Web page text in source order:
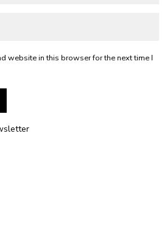
website in this browser for the next time I